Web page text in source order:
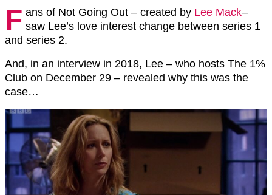
F ans of Not Going Out – created by Lee Mack–
saw Lee’s love interest change between series 1
and series 2.
And, in an interview in 2018, Lee – who hosts The 1%
Club on December 29 – revealed why this was the
case…